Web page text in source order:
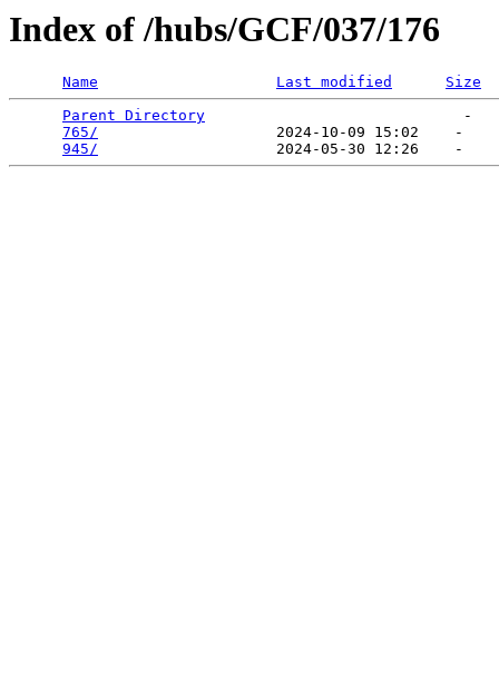
Index of /hubs/GCF/037/176
Name Last modified
Size
Parent Directory
                             -
765/
                    2024-10-09 15:02    -
945/